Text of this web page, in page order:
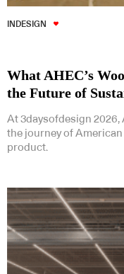
INDESIGN
What AHEC’s
the Future of
At 3daysofdesign 2026,
the journey of
product.